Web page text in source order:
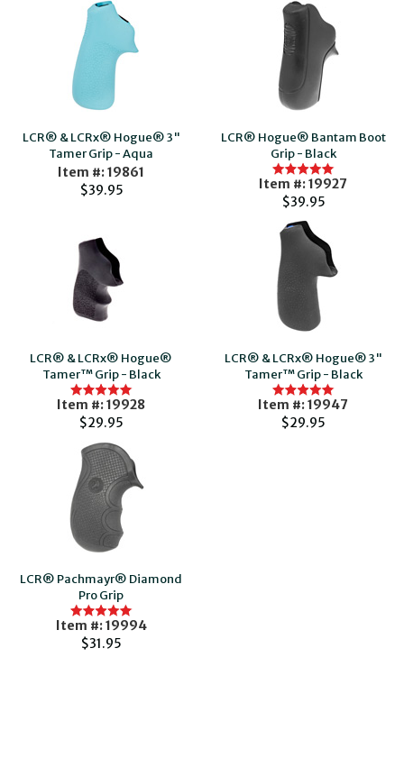
LCR® & LCRx® Hogue® 3"
Tamer Grip - Aqua
Item #: 19861
$39.95
LCR® Hogue® Bantam Boot
Grip - Black
Item #: 19927
$39.95
LCR® & LCRx® Hogue®
Tamer™ Grip - Black
Item #: 19928
$29.95
LCR® & LCRx® Hogue® 3"
Tamer™ Grip - Black
Item #: 19947
$29.95
LCR® Pachmayr® Diamond
Pro Grip
Item #: 19994
$31.95